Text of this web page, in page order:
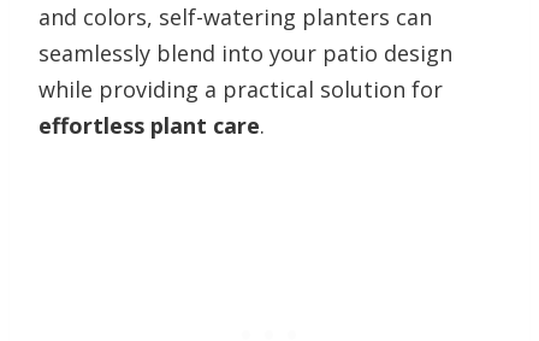
and colors, self-watering planters can
seamlessly blend into your patio design
while providing a practical solution for
effortless plant care.